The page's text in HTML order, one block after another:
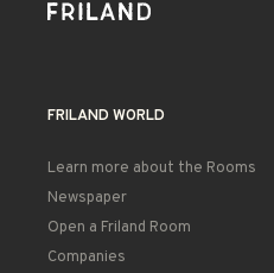
FRILAND WORLD
Learn more about the Rooms
Newspaper
Open a Friland Room
Companies